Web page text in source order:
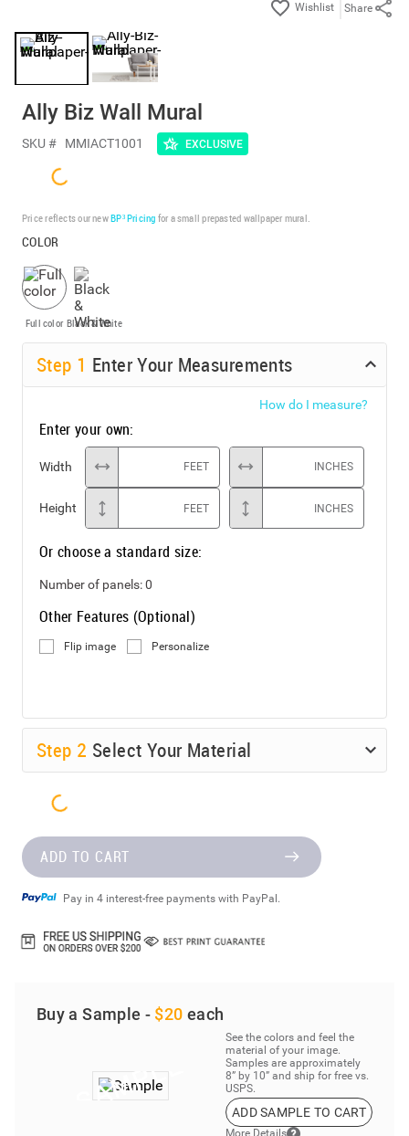
Share
Ally Biz Wall Mural
SKU # MMIACT1001 EXCLUSIVE
Price reflects our newBP³ Pricing for a small prepasted wallpaper mural.
COLOR
Full color Black & White
Step 1 Enter Your Measurements
How do I measure?
Enter your own:
Width FEET INCHES
Height FEET INCHES
Or choose a standard size:
Number of panels:0
Other Features (Optional)
Flip image Personalize
Step 2 Select Your Material
ADD TO CART
Pay in 4 interest-free payments with PayPal.
Buy a Sample - $20 each
See the colors and feel the
material of your image.
Samples are approximately
8” by 10” and ship for free vs.
USPS.
ADD SAMPLE TO CART